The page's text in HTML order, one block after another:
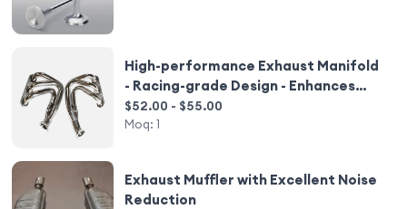
High-performance Exhaust Manifold
- Racing-grade Design - Enhances
Engine Power Output
$52.00 - $55.00
Moq: 1
Exhaust Muffler with Excellent Noise
Reduction